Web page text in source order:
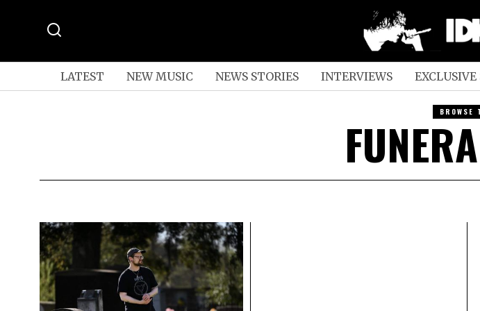
LATEST NEW MUSIC NEWS STORIES INTERVIEWS
BROWSE